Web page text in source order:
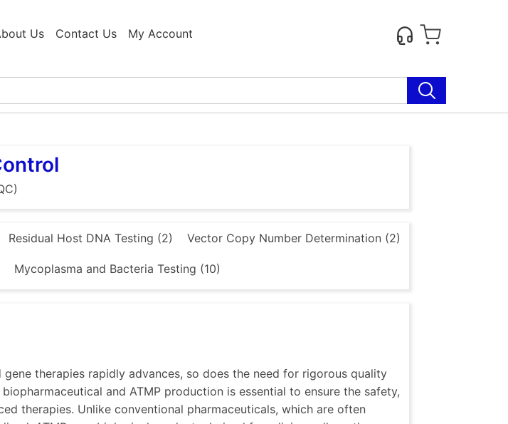
Us Contact Us My Account
Residual Host DNA Testing (2) Vector Copy Number Determination (2)
Mycoplasma and Bacteria Testing (10)
therapies rapidly advances, so does the need for rigorous quality
and ATMP production is essential to ensure the safety,
therapies. Unlike conventional pharmaceuticals, which are often